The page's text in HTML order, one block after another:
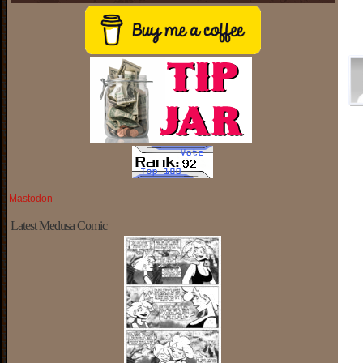
Mastodon
Latest Medusa Comic